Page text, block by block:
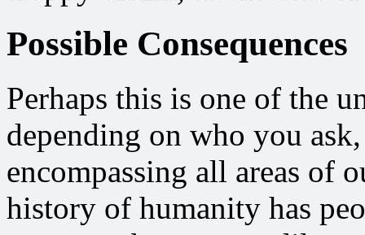
Possible Consequences
Perhaps this is one of the
depending on who you
encompassing all areas of
history of humanity has